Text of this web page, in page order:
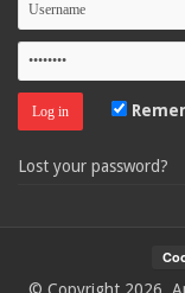
Lost your password?